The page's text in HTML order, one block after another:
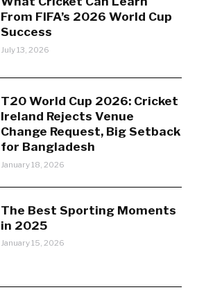
From FIFA’s 2026 World Cup
Success
July 13, 2026
T20 World Cup 2026: Cricket
Ireland Rejects Venue
Change Request, Big Setback
for Bangladesh
January 18, 2026
The Best Sporting Moments
in 2025
January 15, 2026